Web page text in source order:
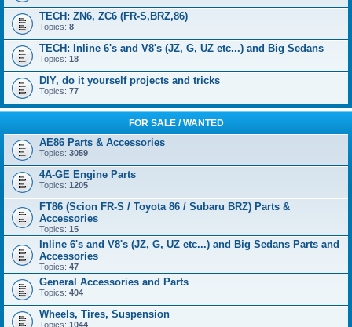
TECH: ZN6, ZC6 (FR-S,BRZ,86)
Topics: 8
TECH: Inline 6's and V8's (JZ, G, UZ etc...) and Big Sedans
Topics: 18
DIY, do it yourself projects and tricks
Topics: 77
FOR SALE / WANTED
AE86 Parts & Accessories
Topics: 3059
4A-GE Engine Parts
Topics: 1205
FT86 (Scion FR-S / Toyota 86 / Subaru BRZ) Parts &
Accessories
Topics: 15
Inline 6's and V8's (JZ, G, UZ etc...) and Big Sedans Parts and
Accessories
Topics: 47
General Accessories and Parts
Topics: 404
Wheels, Tires, Suspension
Topics: 1044